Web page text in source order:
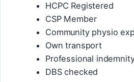
HCPC Registered
CSP Member
Community physio
Own transport
Professional
DBS checked